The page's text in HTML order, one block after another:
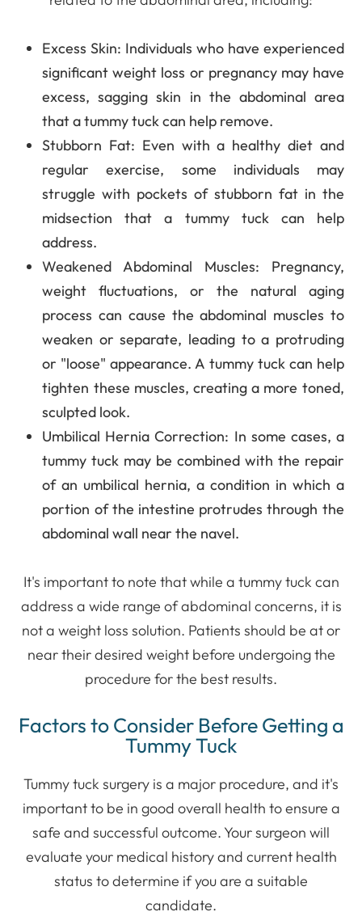
Excess Skin: Individuals who have experienced
significant weight loss or pregnancy may have
excess, sagging skin in the abdominal area
that a tummy tuck can help remove.
Stubborn Fat: Even with a healthy diet and
regular exercise, some individuals may
struggle with pockets of stubborn fat in the
midsection that a tummy tuck can help
address.
Weakened Abdominal Muscles: Pregnancy,
weight fluctuations, or the natural aging
process can cause the abdominal muscles to
weaken or separate, leading to a protruding
or "loose" appearance. A tummy tuck can help
tighten these muscles, creating a more toned,
sculpted look.
Umbilical Hernia Correction: In some cases, a
tummy tuck may be combined with the repair
of an umbilical hernia, a condition in which a
portion of the intestine protrudes through the
abdominal wall near the navel.
It's important to note that while a tummy tuck can
address a wide range of abdominal concerns, it is
not a weight loss solution. Patients should be at or
near their desired weight before undergoing the
procedure for the best results.
Factors to Consider Before Getting a
Tummy Tuck
Tummy tuck surgery is a major procedure, and it's
important to be in good overall health to ensure a
safe and successful outcome. Your surgeon will
evaluate your medical history and current health
status to determine if you are a suitable
candidate.